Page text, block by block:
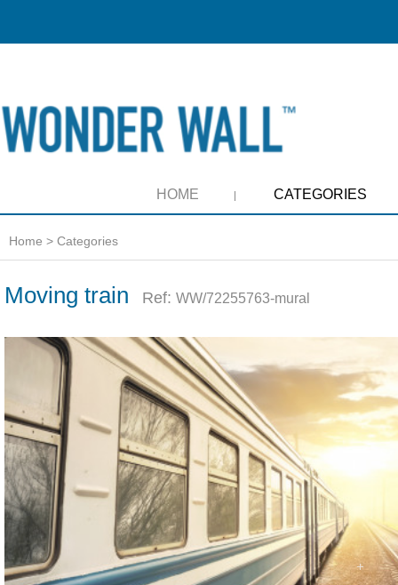
HOME CATEGORIES
Home > Categories
Moving train Ref: WW/72255763-mural